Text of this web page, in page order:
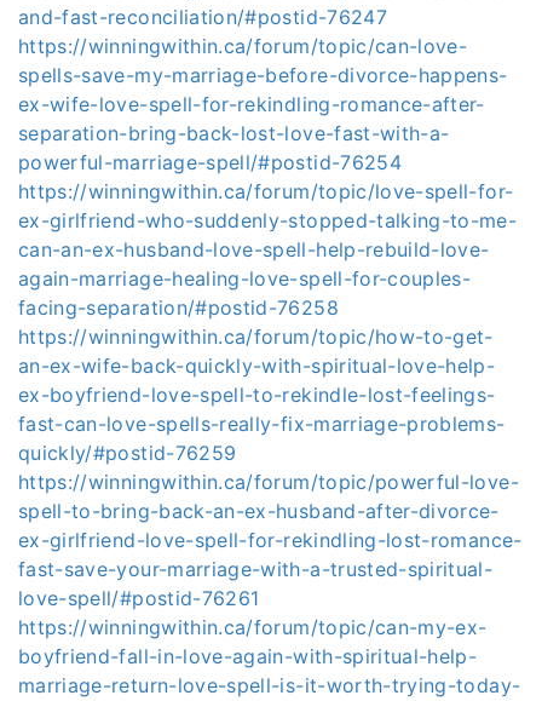
and-fast-reconciliation/#postid-76247
https://winningwithin.ca/forum/topic/can-love-
spells-save-my-marriage-before-divorce-happens-
ex-wife-love-spell-for-rekindling-romance-after-
separation-bring-back-lost-love-fast-with-a-
powerful-marriage-spell/#postid-76254
https://winningwithin.ca/forum/topic/love-spell-for-
ex-girlfriend-who-suddenly-stopped-talking-to-me-
can-an-ex-husband-love-spell-help-rebuild-love-
again-marriage-healing-love-spell-for-couples-
facing-separation/#postid-76258
https://winningwithin.ca/forum/topic/how-to-get-
an-ex-wife-back-quickly-with-spiritual-love-help-
ex-boyfriend-love-spell-to-rekindle-lost-feelings-
fast-can-love-spells-really-fix-marriage-problems-
quickly/#postid-76259
https://winningwithin.ca/forum/topic/powerful-love-
spell-to-bring-back-an-ex-husband-after-divorce-
ex-girlfriend-love-spell-for-rekindling-lost-romance-
fast-save-your-marriage-with-a-trusted-spiritual-
love-spell/#postid-76261
https://winningwithin.ca/forum/topic/can-my-ex-
boyfriend-fall-in-love-again-with-spiritual-help-
marriage-return-love-spell-is-it-worth-trying-today-